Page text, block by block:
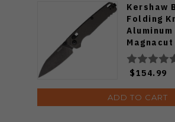
Kershaw
Folding
$154.99
ADD TO CART